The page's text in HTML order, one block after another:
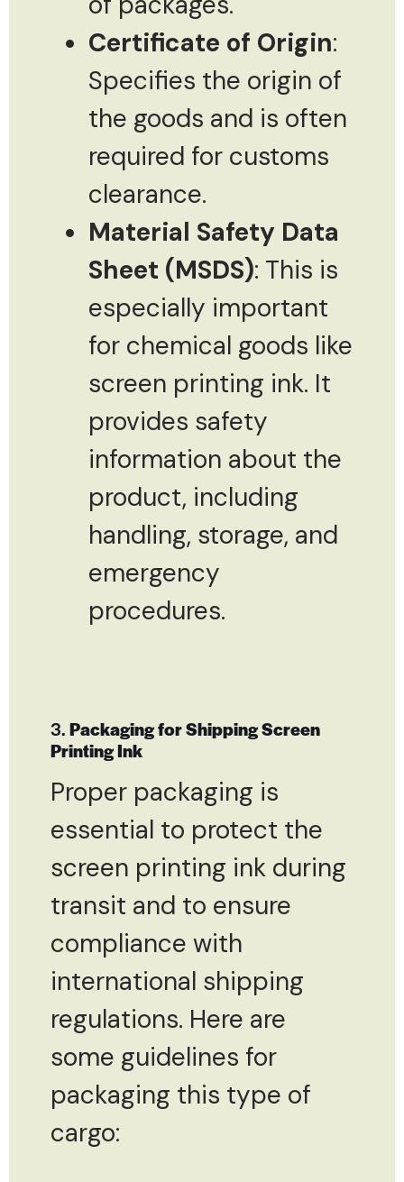
Certificate of Origin:
Specifies the origin of
the goods and is often
required for customs
clearance.
Material Safety Data
Sheet (MSDS): This is
especially important
for chemical goods like
screen printing ink. It
provides safety
information about the
product, including
handling, storage, and
emergency
procedures.
3.Packaging for Shipping Screen
Printing Ink
Proper packaging is
essential to protect the
screen printing ink during
transit and to ensure
compliance with
international shipping
regulations. Here are
some guidelines for
packaging this type of
cargo: